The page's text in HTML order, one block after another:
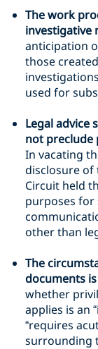
The work
investigative
anticipation
those
used for
Legal advice
not preclude
In vacating
disclosure of
Circuit held
purposes for
other than
The
documents
whether
applies is an
“requires
surrounding